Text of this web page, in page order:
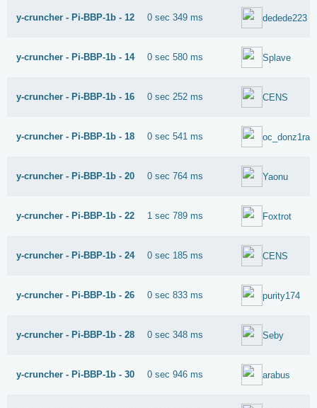
y-cruncher - Pi-BBP-1b - 12 0 sec 349 ms dedede223
y-cruncher - Pi-BBP-1b - 14 0 sec 580 ms Splave
y-cruncher - Pi-BBP-1b - 16 0 sec 252 ms CENS
y-cruncher - Pi-BBP-1b - 18 0 sec 541 ms oc_donz1ral
y-cruncher - Pi-BBP-1b - 20 0 sec 764 ms Yaonu
y-cruncher - Pi-BBP-1b - 22 1 sec 789 ms Foxtrot
y-cruncher - Pi-BBP-1b - 24 0 sec 185 ms CENS
y-cruncher - Pi-BBP-1b - 26 0 sec 833 ms purity174
y-cruncher - Pi-BBP-1b - 28 0 sec 348 ms Seby
y-cruncher - Pi-BBP-1b - 30 0 sec 946 ms arabus